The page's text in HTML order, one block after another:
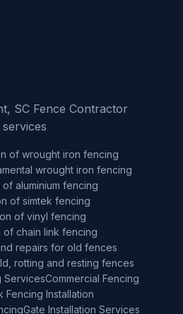
SC Fence Contractor
services
of wrought iron fencing
wrought iron fencing
of aluminium fencing
of simtek fencing
of vinyl fencing
of chain link fencing
repairs for old fences
rotting and resting fences
ServicesCommercial Fencing
Fencing Installation
Gate Installation Services